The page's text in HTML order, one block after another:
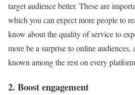
target audience better. These are
which you can expect more people to
know about the quality of service to
more be a surprise to online
known among the rest on every
2. Boost engagement